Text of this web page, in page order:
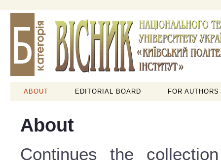
ABOUT EDITORIAL BOARD FOR AUTHORS
About
Continues the